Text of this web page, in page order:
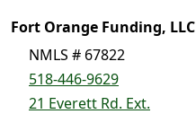
Fort Orange Funding, LLC
NMLS # 67822
518-446-9629
21 Everett Rd. Ext.